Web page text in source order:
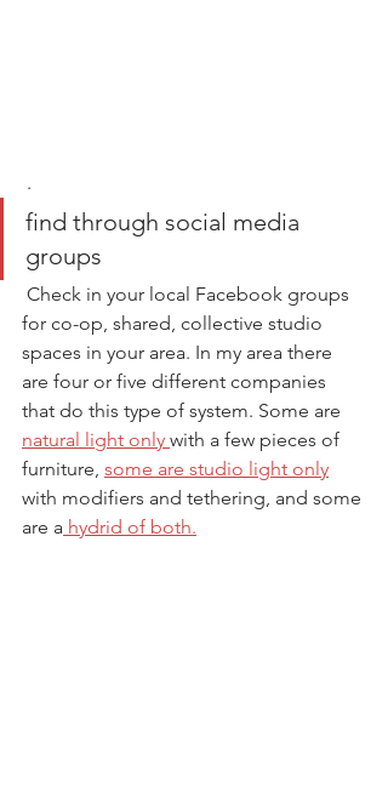
.
find through social media
groups
for co-op, shared, collective studio
spaces in your area. In my area there
are four or five different companies
that do this type of system. Some are
natural light only with a few pieces of
furniture, some are studio light only
with modifiers and tethering, and some
are a hydrid of both.